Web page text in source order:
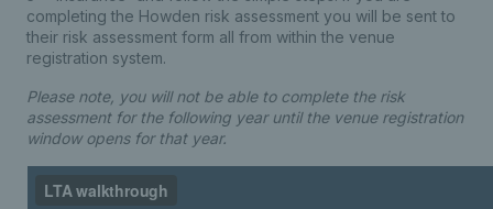
completing the Howden risk assessment you will be sent to
their risk assessment form all from within the venue
registration system.
Please note, you will not be able to complete the risk
assessment for the following year until the venue registration
window opens for that year.